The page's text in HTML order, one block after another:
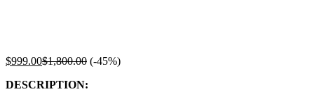
$999.00$1,800.00 (-45%)
DESCRIPTION: